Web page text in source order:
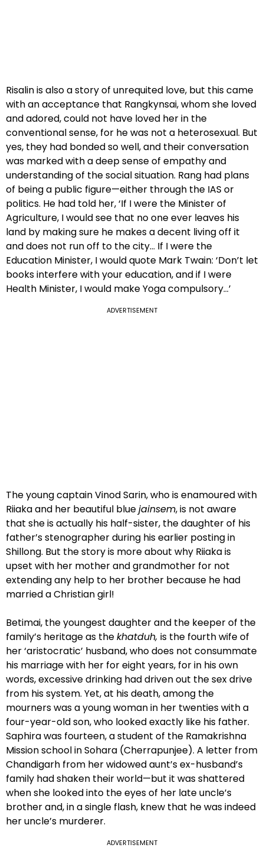
Risalin is also a story of unrequited love, but this came
with an acceptance that Rangkynsai, whom she loved
and adored, could not have loved her in the
conventional sense, for he was not a heterosexual. But
yes, they had bonded so well, and their conversation
was marked with a deep sense of empathy and
understanding of the social situation. Rang had plans
of being a public figure—either through the IAS or
politics. He had told her, ‘If I were the Minister of
Agriculture, I would see that no one ever leaves his
land by making sure he makes a decent living off it
and does not run off to the city… If I were the
Education Minister, I would quote Mark Twain: ‘Don’t let
books interfere with your education, and if I were
Health Minister, I would make Yoga compulsory…’
ADVERTISEMENT
The young captain Vinod Sarin, who is enamoured with
Riiaka and her beautiful bluejainsem, is not aware
that she is actually his half-sister, the daughter of his
father’s stenographer during his earlier posting in
Shillong. But the story is more about why Riiaka is
upset with her mother and grandmother for not
extending any help to her brother because he had
married a Christian girl!
Betimai, the youngest daughter and the keeper of the
family’s heritage as thekhatduh, is the fourth wife of
her ‘aristocratic’ husband, who does not consummate
his marriage with her for eight years, for in his own
words, excessive drinking had driven out the sex drive
from his system. Yet, at his death, among the
mourners was a young woman in her twenties with a
four-year-old son, who looked exactly like his father.
Saphira was fourteen, a student of the Ramakrishna
Mission school in Sohara (Cherrapunjee). A letter from
Chandigarh from her widowed aunt’s ex-husband’s
family had shaken their world—but it was shattered
when she looked into the eyes of her late uncle’s
brother and, in a single flash, knew that he was indeed
her uncle’s murderer.
ADVERTISEMENT